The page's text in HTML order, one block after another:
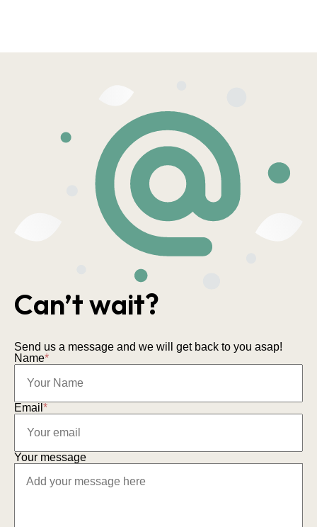
Can’t wait?
Send us a message and we will get back to you asap!
Name*
Email *
Your message